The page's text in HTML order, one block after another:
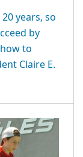
years, so
by
to
Claire E.